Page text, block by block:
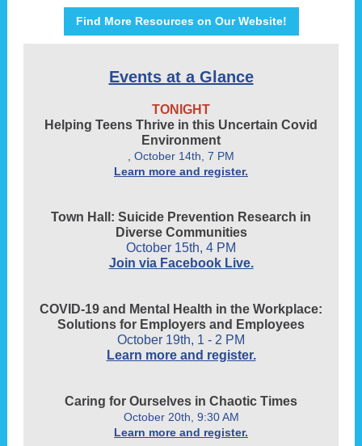
Find More Resources on Our Website!
Events at a Glance
TONIGHT
Helping Teens Thrive in this Uncertain Covid
Environment
October 14th, 7 PM
Learn more and register.
Town Hall: Suicide Prevention Research in
Diverse Communities
October 15th, 4 PM
Join via Facebook Live.
COVID-19 and Mental Health in the Workplace:
Solutions for Employers and Employees
October 19th, 1 - 2 PM
Learn more and register.
Caring for Ourselves in Chaotic Times
October 20th, 9:30 AM
Learn more and register.